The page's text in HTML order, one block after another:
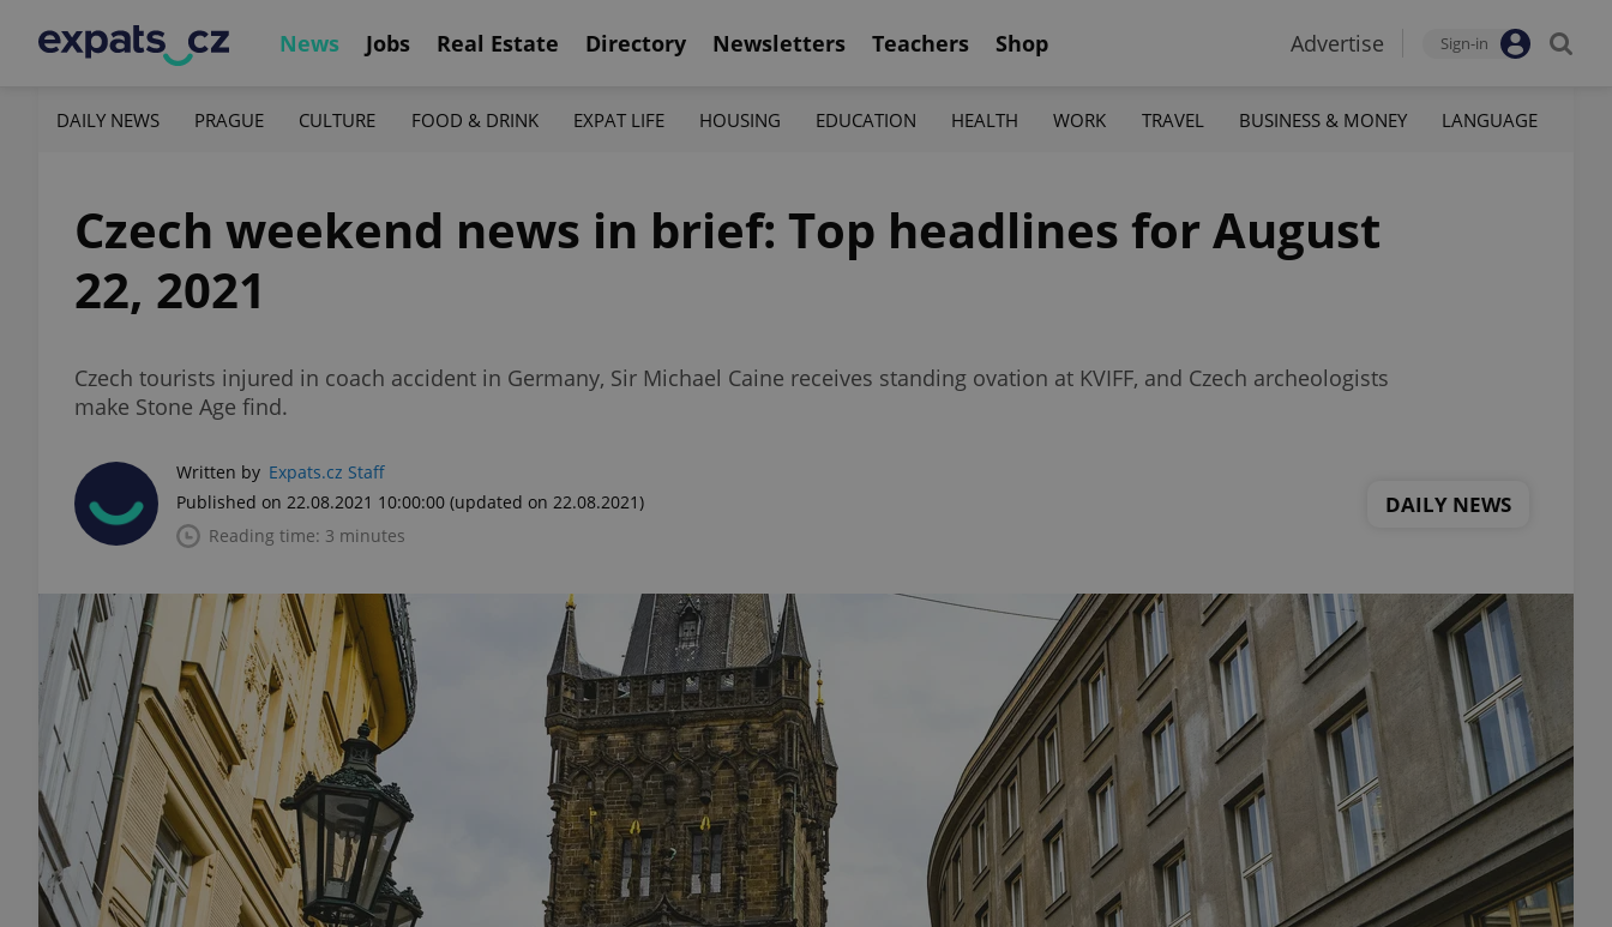
News Jobs Real Estate Directory Newsletters Teachers Shop Advertise Sign-in
DAILY NEWS PRAGUE CULTURE FOOD & DRINK EXPAT LIFE HOUSING EDUCATION HEALTH WORK TRAVEL BUSINESS & MONEY LANGUAGE
Czech weekend news in brief: Top headlines for August
22, 2021
Czech tourists injured in coach accident in Germany, Sir Michael Caine receives standing ovation at KVIFF, and Czech archeologists
make Stone Age find.
Written by Expats.cz Staff
Published on 22.08.2021 10:00:00 (updated on 22.08.2021)
Reading time: 3 minutes
DAILY NEWS